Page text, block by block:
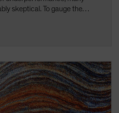
skeptical. To gauge the
valuations from several
for investors who are willing
allocations to value stocks